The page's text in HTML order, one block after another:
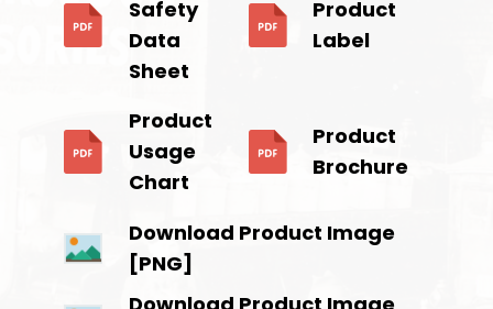
Safety
Data
Sheet
Product
Label
Product
Usage
Chart
Product
Brochure
Download Product Image
[PNG]